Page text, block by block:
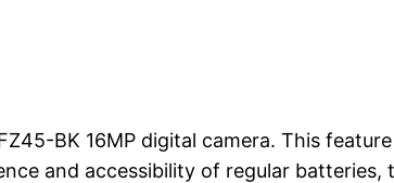
BK 16MP digital camera. This
and accessibility of regular batteries,